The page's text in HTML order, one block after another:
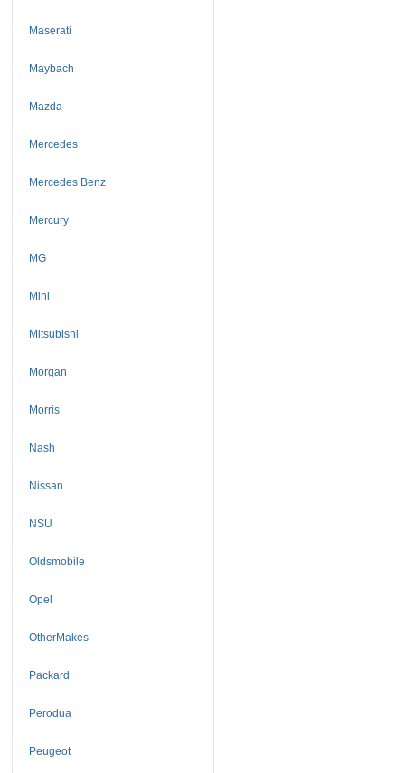
Maserati
Maybach
Mazda
Mercedes
Mercedes Benz
Mercury
MG
Mini
Mitsubishi
Morgan
Morris
Nash
Nissan
NSU
Oldsmobile
Opel
OtherMakes
Packard
Perodua
Peugeot